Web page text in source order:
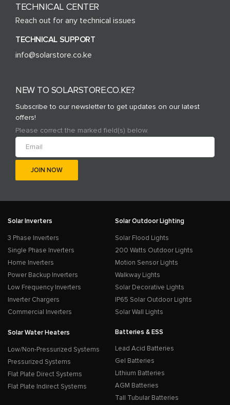
TECHNICAL CENTER
Reach out for any technical issues
TECHNICAL SUPPORT
info@solarstore.co.ke
NEW TO SOLARSTORE.CO.KE?
Subscribe to our newsletter to get updates on our latest
offers!
Please correct the marked field(s) below.
Solar Inverters
3 Phase Inverters
Single Phase Inverters
Home Inverters
Power Backup Inverters
Low Frequency Inverters
Inverter Chargers
Commercial Inverters
Solar Outdoor Lighting
Solar Flood Lights
200 Watts Outdoor Lights
Motion Sensor Lights
Walkway Lights
Solar Decorative Lights
IP65 Solar Outdoor Lights
Solar Wall Lights
Solar Water Heaters
Low/Non-Pressurized Systems
Pressurized Systems
Flat Plate Direct Systems
Flat Plate Indirect Systems
Batteries & ESS
Lead Acid Batteries
Gel Batteries
Lithium Batteries
AGM Batteries
Tall Tubular Batteries